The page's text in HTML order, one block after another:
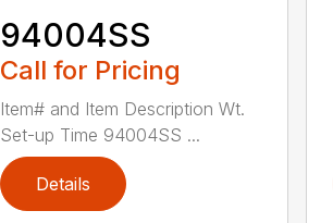
94004SS
Call for Pricing
Item# and Item Description Wt.
Set-up Time 94004SS ...
Details